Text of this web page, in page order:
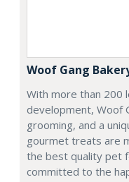
Woof Gang
With more than 200
development, Woof
grooming, and a
gourmet treats are
the best quality pet
committed to the